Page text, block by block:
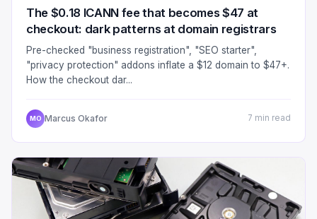
The $0.18 ICANN fee that becomes $47 at
checkout: dark patterns at domain registrars
Pre-checked "business registration", "SEO starter",
"privacy protection" addons inflate a $12 domain to $47+.
How the checkout dar...
MO Marcus Okafor 7 min read